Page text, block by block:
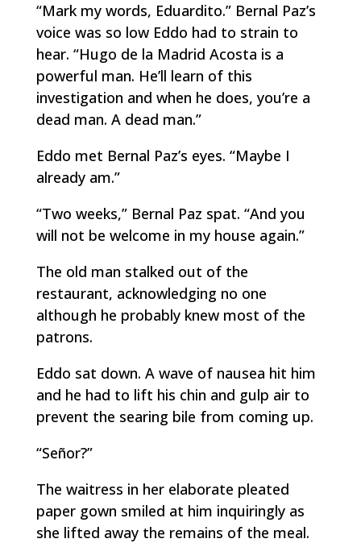
“Mark my words, Eduardito.” Bernal Paz’s
voice was so low Eddo had to strain to
hear. “Hugo de la Madrid Acosta is a
powerful man. He’ll learn of this
investigation and when he does, you’re a
dead man. A dead man.”
Eddo met Bernal Paz’s eyes. “Maybe I
already am.”
“Two weeks,” Bernal Paz spat. “And you
will not be welcome in my house again.”
The old man stalked out of the
restaurant, acknowledging no one
although he probably knew most of the
patrons.
Eddo sat down. A wave of nausea hit him
and he had to lift his chin and gulp air to
prevent the searing bile from coming up.
“Señor?”
The waitress in her elaborate pleated
paper gown smiled at him inquiringly as
she lifted away the remains of the meal.